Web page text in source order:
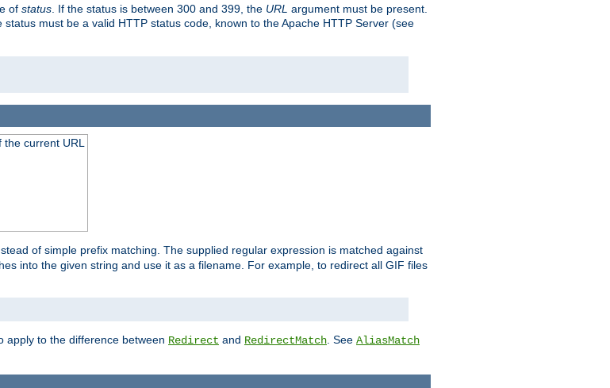
of status . If the status is between 300 and 399, the URL argument must be present.
must be a valid HTTP status code, known to the Apache HTTP Server (see
the current URL
of simple prefix matching. The supplied regular expression is matched against
into the given string and use it as a filename. For example, to redirect all GIF files
apply to the difference between Redirect and RedirectMatch. See AliasMatch